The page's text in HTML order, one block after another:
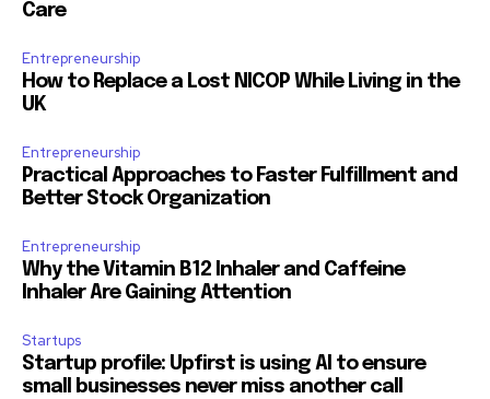
Care
Entrepreneurship
How to Replace a Lost NICOP While Living in the
UK
Entrepreneurship
Practical Approaches to Faster Fulfillment and
Better Stock Organization
Entrepreneurship
Why the Vitamin B12 Inhaler and Caffeine
Inhaler Are Gaining Attention
Startups
Startup profile: Upfirst is using AI to ensure
small businesses never miss another call